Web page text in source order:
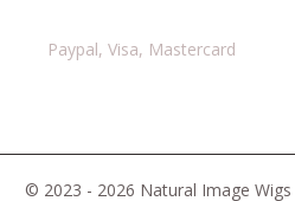
Paypal, Visa, Mastercard
© 2023 - 2026 Natural Image